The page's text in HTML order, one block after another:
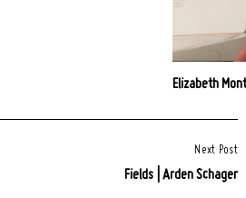
Elizabeth
Next Post
Fields | Arden Schager